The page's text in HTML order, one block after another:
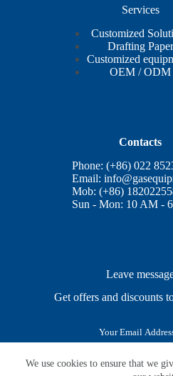
We use cookies to ensure that we
Services
Customized
Drafting Paper
Customized
OEM / ODM
Contacts
Phone: (+86) 022
Email:
Mob: (+86)
Sun - Mon: 10 AM -
Leave
Get offers and discounts
i
SUBSCRIBE